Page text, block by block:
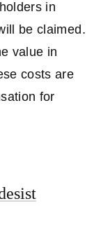
in
be claimed.
value in
costs are
for